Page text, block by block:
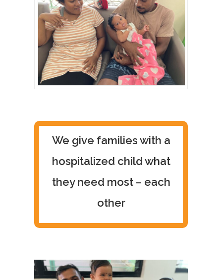
We give families with a
hospitalized child what
they need most – each
other